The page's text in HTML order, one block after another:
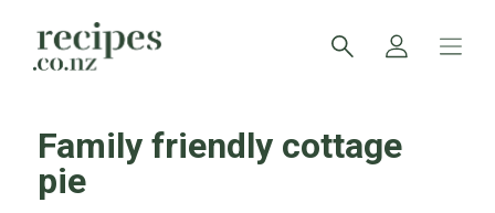
Family friendly cottage
pie